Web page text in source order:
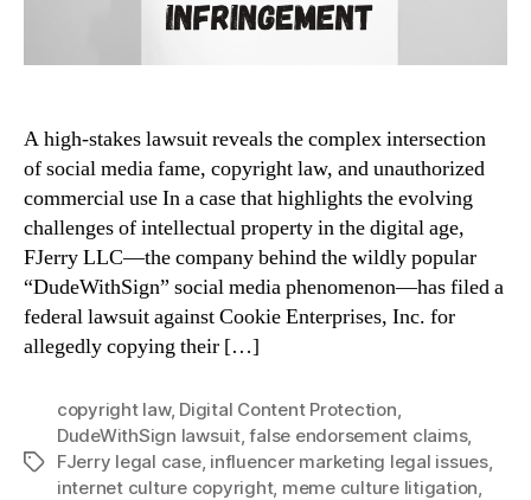
A high-stakes lawsuit reveals the complex intersection
of social media fame, copyright law, and unauthorized
commercial use In a case that highlights the evolving
challenges of intellectual property in the digital age,
FJerry LLC—the company behind the wildly popular
“DudeWithSign” social media phenomenon—has filed a
federal lawsuit against Cookie Enterprises, Inc. for
allegedly copying their […]
Tags
copyright law, Digital Content Protection
DudeWithSign lawsuit,false endorsement claims,
FJerry legal case, influencer marketing legal issues,
internet culture copyright, meme culture litigation